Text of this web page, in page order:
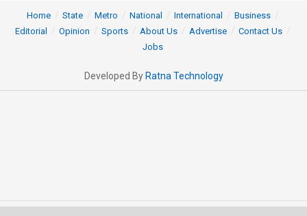
Home State Metro National International
Business
Editorial
Opinion Sports About Us Advertise
Contact Us
Jobs
Developed By Ratna Technology